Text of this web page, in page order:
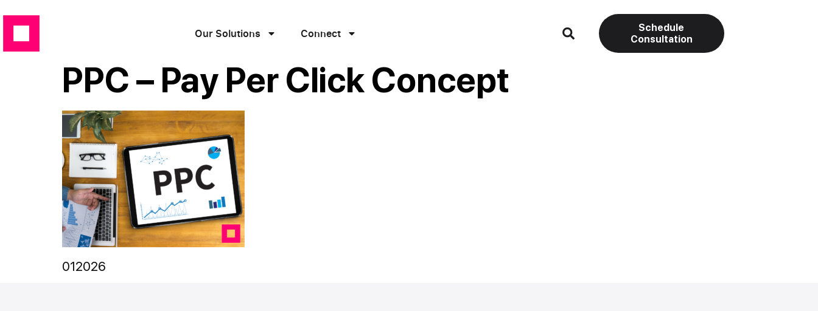
Our Solutions Connect
Schedule
Consultation
PPC – Pay Per Click Concept
012026